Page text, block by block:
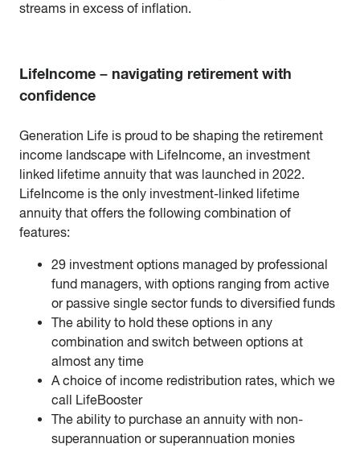
streams in excess of inflation.
LifeIncome – navigating retirement with
confidence
Generation Life is proud to be shaping the retirement
income landscape with LifeIncome, an investment
linked lifetime annuity that was launched in 2022.
LifeIncome is the only investment-linked lifetime
annuity that offers the following combination of
features:
29 investment options managed by professional
fund managers, with options ranging from active
or passive single sector funds to diversified funds
The ability to hold these options in any
combination and switch between options at
almost any time
A choice of income redistribution rates, which we
call LifeBooster
The ability to purchase an annuity with non-
superannuation or superannuation monies